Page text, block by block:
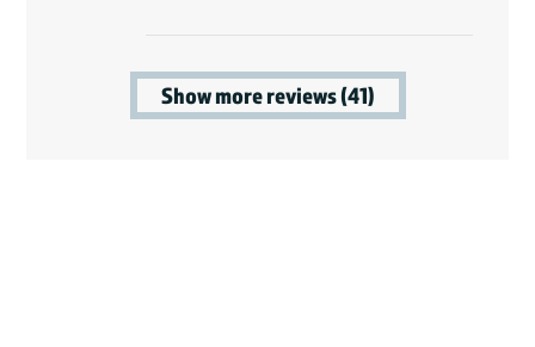
Show more reviews (41)